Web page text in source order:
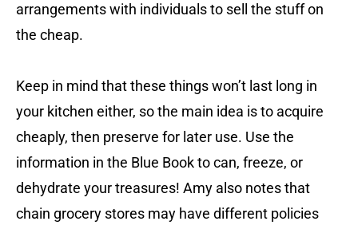
arrangements with individuals to sell the stuff on
the cheap.
Keep in mind that these things won’t last long in
your kitchen either, so the main idea is to acquire
cheaply, then preserve for later use. Use the
information in the Blue Book to can, freeze, or
dehydrate your treasures! Amy also notes that
chain grocery stores may have different policies